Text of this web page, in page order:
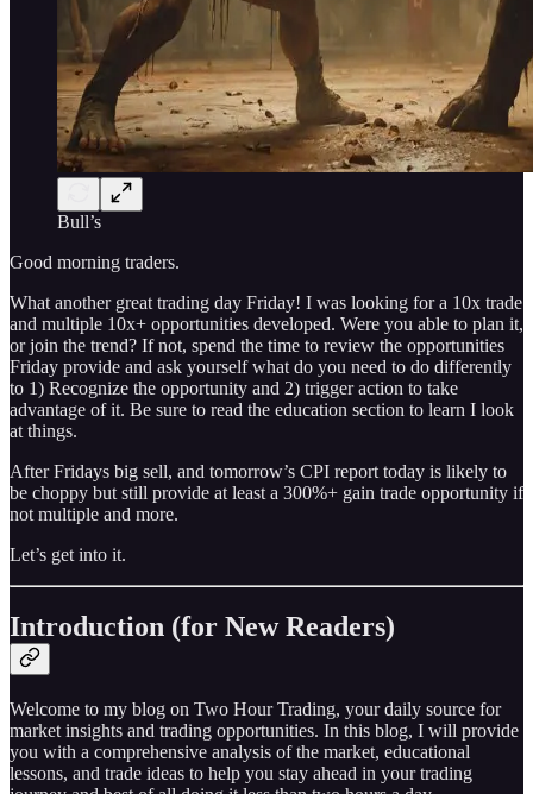
Bull’s
Good morning traders.
What another great trading day Friday! I was looking for a 10x trade
and multiple 10x+ opportunities developed. Were you able to plan it,
or join the trend? If not, spend the time to review the opportunities
Friday provide and ask yourself what do you need to do differently
to 1) Recognize the opportunity and 2) trigger action to take
advantage of it. Be sure to read the education section to learn I look
at things.
After Fridays big sell, and tomorrow’s CPI report today is likely to
be choppy but still provide at least a 300%+ gain trade opportunity if
not multiple and more.
Let’s get into it.
Introduction (for New Readers)
Welcome to my blog on Two Hour Trading, your daily source for
market insights and trading opportunities. In this blog, I will provide
you with a comprehensive analysis of the market, educational
lessons, and trade ideas to help you stay ahead in your trading